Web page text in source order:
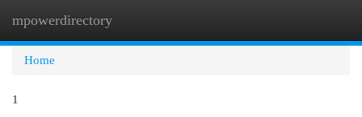
mpowerdirectory
Home
1